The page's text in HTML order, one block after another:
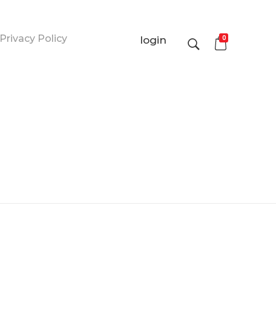
Privacy Policy
login 0